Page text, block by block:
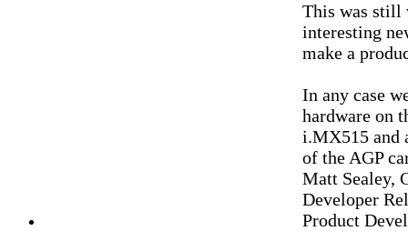
This was still
interesting
make a
In any case
hardware on
i.MX515 and
of the AGP
Matt Sealey,
Developer
Product